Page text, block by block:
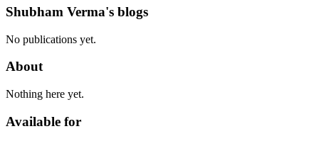
Shubham Verma's blogs
No publications yet.
About
Nothing here yet.
Available for